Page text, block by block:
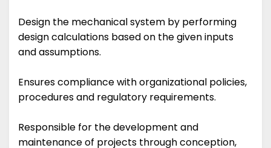
Design the mechanical system by performing
design calculations based on the given inputs
and assumptions.
Ensures compliance with organizational policies,
procedures and regulatory requirements.
Responsible for the development and
maintenance of projects through conception,